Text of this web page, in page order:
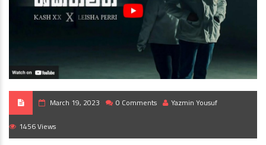
March 19, 2023 0 Comments Yazmin Yousuf
1456 Views